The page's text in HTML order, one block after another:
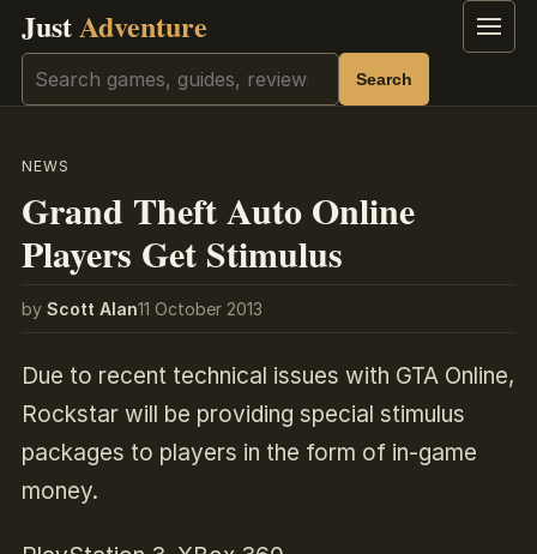
JustAdventure Menu
Search Search
NEWS
Grand Theft Auto Online
Players Get Stimulus
by Scott Alan11 October 2013
Due to recent technical issues with GTA Online,
Rockstar will be providing special stimulus
packages to players in the form of in-game
money.